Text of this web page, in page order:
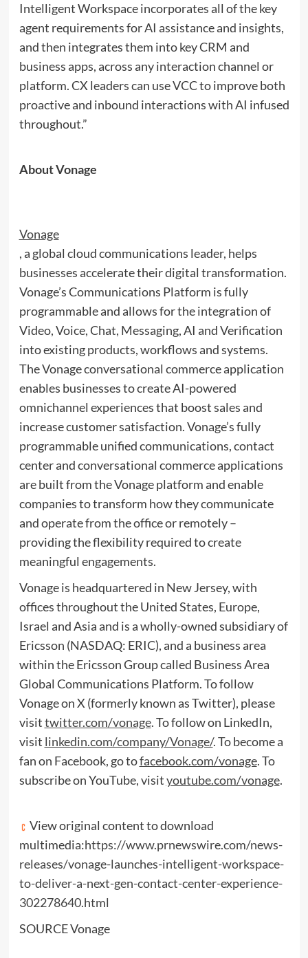
Intelligent Workspace incorporates all of the key
agent requirements for AI assistance and insights,
and then integrates them into key CRM and
business apps, across any interaction channel or
platform. CX leaders can use VCC to improve both
proactive and inbound interactions with AI infused
throughout.”
About Vonage
Vonage
, a global cloud communications leader, helps
businesses accelerate their digital transformation.
Vonage’s Communications Platform is fully
programmable and allows for the integration of
Video, Voice, Chat, Messaging, AI and Verification
into existing products, workflows and systems.
The Vonage conversational commerce application
enables businesses to create AI-powered
omnichannel experiences that boost sales and
increase customer satisfaction. Vonage’s fully
programmable unified communications, contact
center and conversational commerce applications
are built from the Vonage platform and enable
companies to transform how they communicate
and operate from the office or remotely –
providing the flexibility required to create
meaningful engagements.
Vonage is headquartered in New Jersey, with
offices throughoutthe United States, Europe,
Israel andAsiaand is a wholly-owned subsidiary of
Ericsson (NASDAQ: ERIC), and a business area
within theEricsson Groupcalled Business Area
Global Communications Platform. To follow
Vonage on X (formerly known as Twitter), please
visittwitter.com/vonage. To follow on LinkedIn,
visit linkedin.com/company/Vonage/. To become a
fan on Facebook, go tofacebook.com/vonage. To
subscribe on YouTube, visityoutube.com/vonage.
View original content to download
multimedia:https://www.prnewswire.com/news-
releases/vonage-launches-intelligent-workspace-
to-deliver-a-next-gen-contact-center-experience-
302278640.html
SOURCE Vonage